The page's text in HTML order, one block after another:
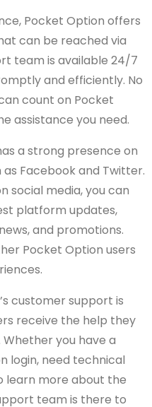
Pocket Option offers
can be reached via
team is available 24/7
and efficiently. No
count on Pocket
assistance you need.
a strong presence on
Facebook and Twitter.
social media, you can
platform updates,
and promotions.
Pocket Option users
customer support is
receive the help they
you have a
login, need technical
learn more about the
team is there to